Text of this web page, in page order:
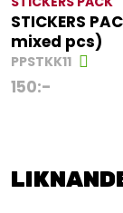
STICKERS
mixed pcs)
PPSTKK11
150:-